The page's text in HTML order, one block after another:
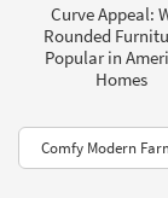
Curve Appeal:
Rounded
Popular in
Homes
Comfy Modern